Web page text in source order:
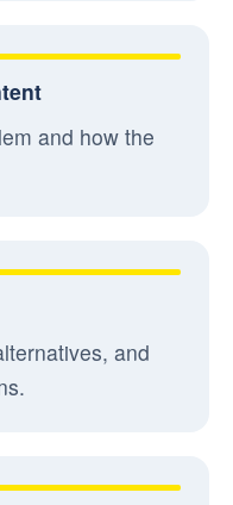
and how the
and